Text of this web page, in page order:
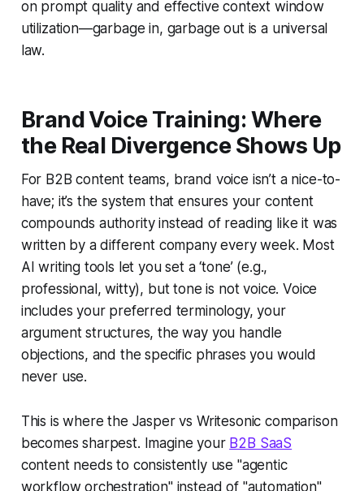
on prompt quality and effective context window
utilization—garbage in, garbage out is a universal
law.
Brand Voice Training: Where
the Real Divergence Shows Up
For B2B content teams, brand voice isn’t a nice-to-
have; it’s the system that ensures your content
compounds authority instead of reading like it was
written by a different company every week. Most
AI writing tools let you set a ‘tone’ (e.g.,
professional, witty), but tone is not voice. Voice
includes your preferred terminology, your
argument structures, the way you handle
objections, and the specific phrases you would
never use.
This is where the Jasper vs Writesonic comparison
becomes sharpest. Imagine your B2B SaaS
content needs to consistently use "agentic
workflow orchestration" instead of "automation"